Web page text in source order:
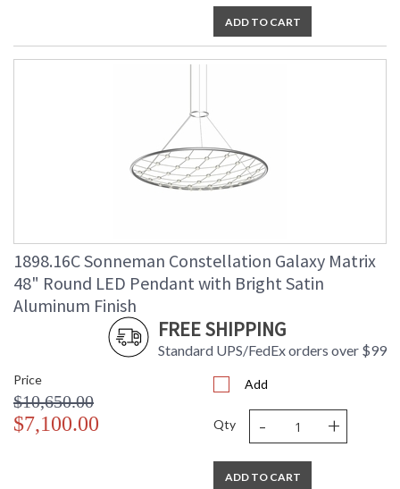
ADD TO CART
1898.16C Sonneman Constellation Galaxy Matrix
48" Round LED Pendant with Bright Satin
Aluminum Finish
FREE SHIPPING
Standard UPS/FedEx orders over $99
Price
$10,650.00
$7,100.00
Add
Qty - +
ADD TO CART